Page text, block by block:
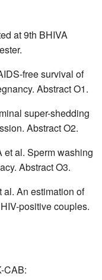
at 9th BHIVA
free survival of
Abstract O1.
super-shedding
Abstract O2.
et al. Sperm washing
Abstract O3.
al. An estimation of
positive couples.
CAB: